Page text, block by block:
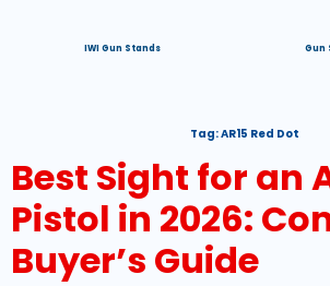
IWI Gun Stands Gun
Tag:AR15 Red Dot
Best Sight for an
Pistol in 2026:
Buyer’s Guide